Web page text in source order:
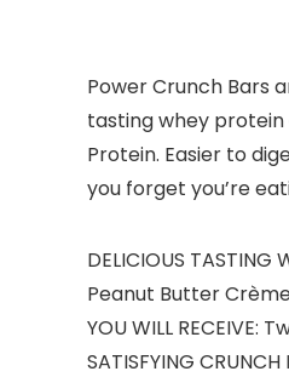
Power Crunch Bars
tasting whey protein
Protein. Easier to
you forget you’re
DELICIOUS
Peanut Butter
YOU WILL
SATISFYING